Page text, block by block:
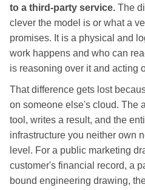
to a third-party service. The
clever the model is or what a
promises. It is a physical and
work happens and who can
is reasoning over it and acting
That difference gets lost
on someone else's cloud. The
tool, writes a result, and the
infrastructure you neither own
level. For a public marketing
customer's financial record, a
bound engineering drawing,